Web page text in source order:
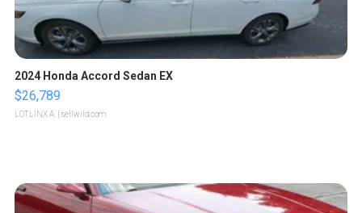
2024 Honda Accord Sedan EX
$26,789
LOTLINX A. | sellwild.com